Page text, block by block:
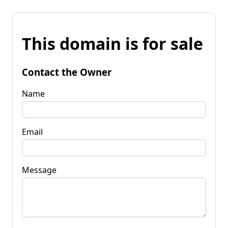
This domain is for sale
Contact the Owner
Name
Email
Message